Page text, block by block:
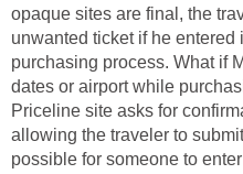
opaque sites are final, the
unwanted ticket if he entered
purchasing process. What if
dates or airport while
Priceline site asks for
allowing the traveler to
possible for someone to